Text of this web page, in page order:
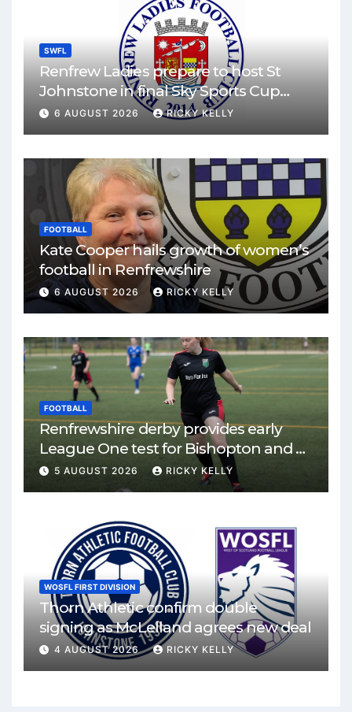
SWFL
Renfrew Ladies prepare to host St
Johnstone in final Sky Sports Cup
match
6 AUGUST 2026 RICKY KELLY
FOOTBALL
Kate Cooper hails growth of women’s
football in Renfrewshire
6 AUGUST 2026 RICKY KELLY
FOOTBALL
Renfrewshire derby provides early
League One test for Bishopton and St
Mirren
5 AUGUST 2026 RICKY KELLY
WOSFL FIRST DIVISION
Thorn Athletic confirm double
signing as McLelland agrees new deal
4 AUGUST 2026 RICKY KELLY